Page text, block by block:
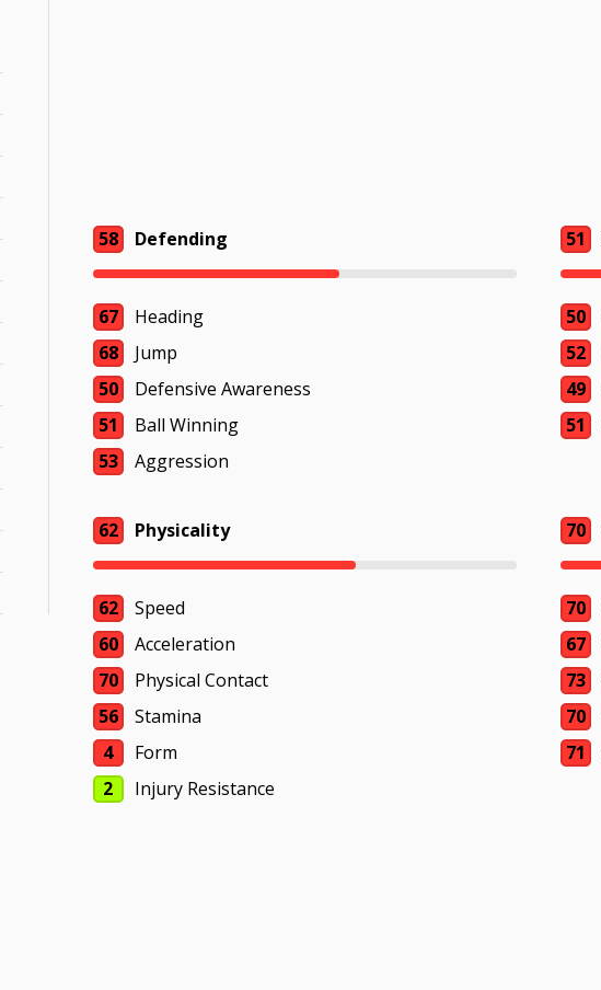
58 Defending
67
Heading
68
Jump
50
Defensive Awareness
51
Ball Winning
53
Aggression
51
50
52
49
51
62 Physicality
62
Speed
60
Acceleration
70
Physical Contact
56
Stamina
4
Form
2
Injury Resistance
70
70
67
73
70
71